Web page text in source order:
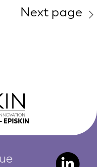
Next page